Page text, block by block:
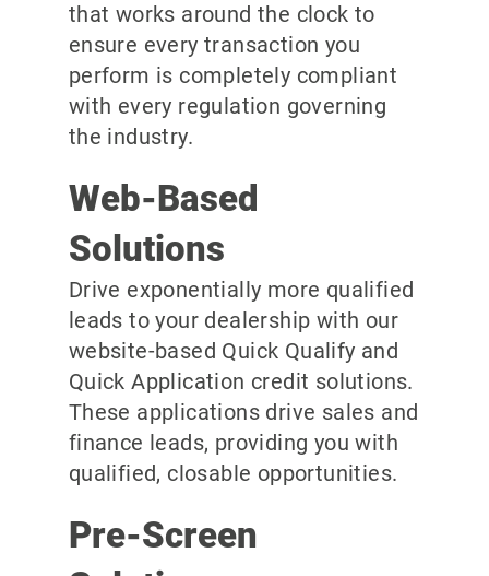
that works around the clock to
ensure every transaction you
perform is completely compliant
with every regulation governing
the industry.
Web-Based
Solutions
Drive exponentially more qualified
leads to your dealership with our
website-based Quick Qualify and
Quick Application credit solutions.
These applications drive sales and
finance leads, providing you with
qualified, closable opportunities.
Pre-Screen